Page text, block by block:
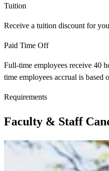
Tuition
Receive a tuition discount for
Paid Time Off
Full-time employees receive 40
time employees accrual is based
Requirements
Faculty & Staff